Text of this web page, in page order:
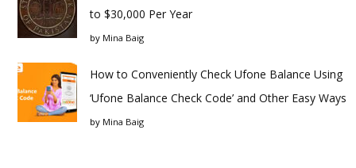
to $30,000 Per Year
by Mina Baig
How to Conveniently Check Ufone Balance Using
‘Ufone Balance Check Code’ and Other Easy Ways
by Mina Baig